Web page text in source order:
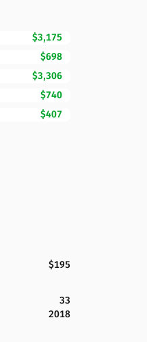
$3,175
$698
$3,306
$740
$407
$195
33
2018